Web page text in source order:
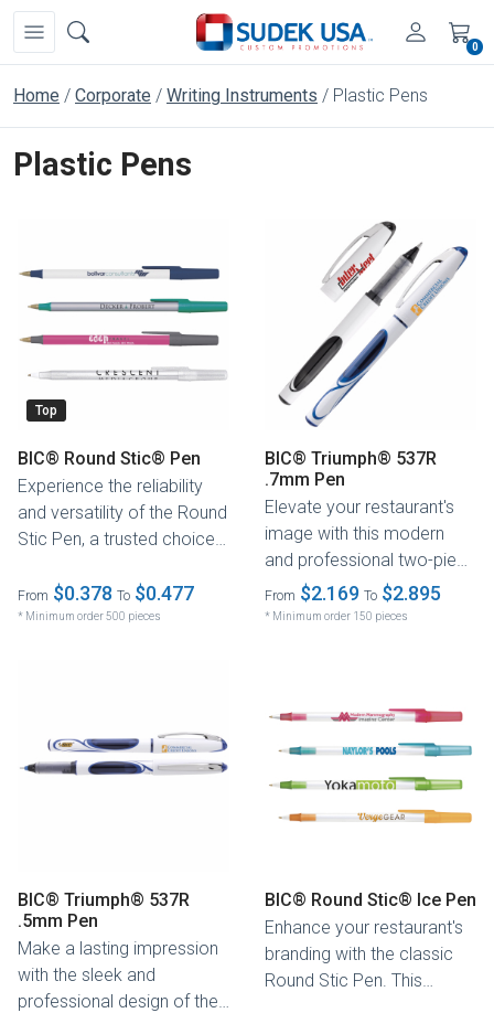
0
Home Corporate Writing Instruments Plastic Pens
Plastic Pens
Top
BIC® Round Stic® Pen
Experience the reliability
and versatility of the Round
Stic Pen, a trusted choice
From $0.378 To $0.477
* Minimum order 500 pieces
BIC® Triumph® 537R
.7mm Pen
Elevate your restaurant's
image with this modern
and professional two-piece
pen. Featuring a .7mm
fine...
From $2.169 To $2.895
* Minimum order 150 pieces
BIC® Triumph® 537R
.5mm Pen
Make a lasting impression
with the sleek and
professional design of the
BIC® Round Stic® Ice Pen
Enhance your restaurant's
branding with the classic
Round Stic Pen. This